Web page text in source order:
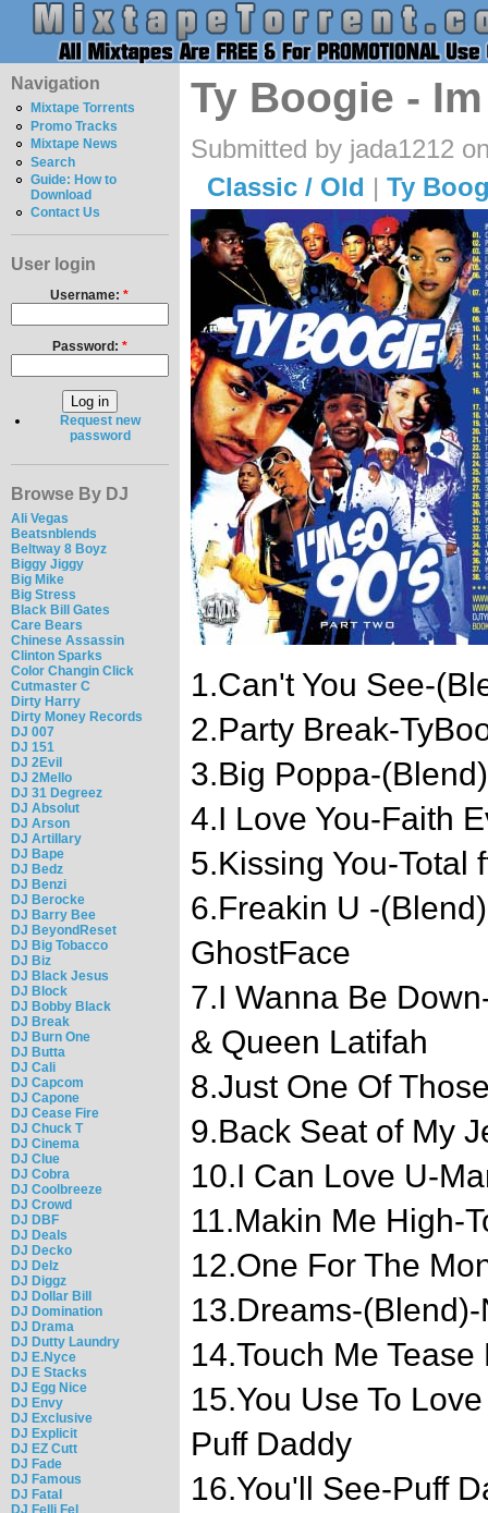
Navigation
Mixtape Torrents
Promo Tracks
Mixtape News
Search
Guide: How to
Download
Contact Us
User login
Username:*
Password: *
Request new
password
Browse By DJ
Ali Vegas
Beatsnblends
Beltway 8 Boyz
Biggy Jiggy
Big Mike
Big Stress
Black Bill Gates
Care Bears
Chinese Assassin
Clinton Sparks
Color Changin Click
Cutmaster C
Dirty Harry
Dirty Money Records
DJ 007
DJ 151
DJ 2Evil
DJ 2Mello
DJ 31 Degreez
DJ Absolut
DJ Arson
DJ Artillary
DJ Bape
DJ Bedz
DJ Benzi
DJ Berocke
DJ Barry Bee
DJ BeyondReset
DJ Big Tobacco
DJ Biz
DJ Black Jesus
DJ Block
DJ Bobby Black
DJ Break
DJ Burn One
DJ Butta
DJ Cali
DJ Capcom
DJ Capone
DJ Cease Fire
DJ Chuck T
DJ Cinema
DJ Clue
DJ Cobra
DJ Coolbreeze
DJ Crowd
DJ DBF
DJ Deals
DJ Decko
DJ Delz
DJ Diggz
DJ Dollar Bill
DJ Domination
DJ Drama
DJ Dutty Laundry
DJ E.Nyce
DJ E Stacks
DJ Egg Nice
DJ Envy
DJ Exclusive
DJ Explicit
DJ EZ Cutt
DJ Fade
DJ Famous
DJ Fatal
DJ Felli Fel
Ty Boogie -
Submitted by jada1212
Classic / Old | Ty
1.Can't You See-
2.Party Break-
3.Big Poppa-
4.I Love You-Faith
5.Kissing You-Total
6.Freakin U -
GhostFace
7.I Wanna Be
& Queen Latifah
8.Just One Of
9.Back Seat of My
10.I Can Love U-
11.Makin Me High-
12.One For The
13.Dreams-
14.Touch Me
15.You Use To
Puff Daddy
16.You'll See-Puff